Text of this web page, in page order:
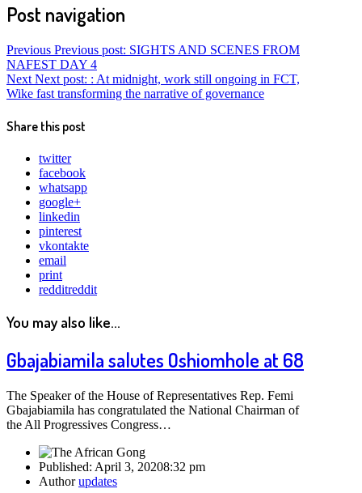
Post navigation
Previous Previous post: SIGHTS AND SCENES FROM
NAFEST DAY 4
Next Next post: : At midnight, work still ongoing in FCT,
Wike fast transforming the narrative of governance
Share this post
twitter
facebook
whatsapp
google+
linkedin
pinterest
vkontakte
email
print
redditreddit
You may also like...
Gbajabiamila salutes Oshiomhole at 68
The Speaker of the House of Representatives Rep. Femi
Gbajabiamila has congratulated the National Chairman of
the All Progressives Congress…
Published: April 3, 20208:32 pm
Authorupdates